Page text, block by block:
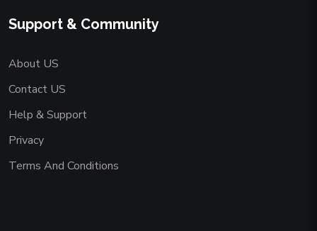
Support & Community
About US
Contact US
Help & Support
Privacy
Terms And Conditions